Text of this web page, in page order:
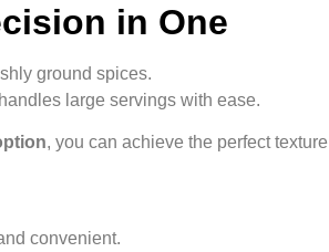
in One
ground spices.
handles large servings with ease.
, you can achieve the perfect texture
convenient.